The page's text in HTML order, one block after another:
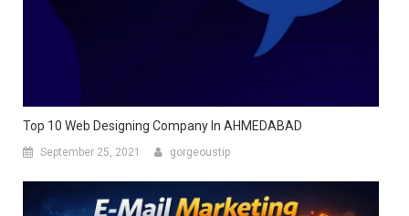
Top 10 Web Designing Company In AHMEDABAD
September 25, 2021 gorgeoustip